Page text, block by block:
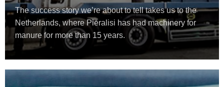
The success story we’re about to tell takes us to the
Netherlands, where Pieralisi has had machinery for
manure for more than 15 years.